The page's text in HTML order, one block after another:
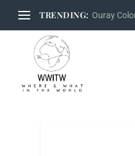
TRENDING: Ouray